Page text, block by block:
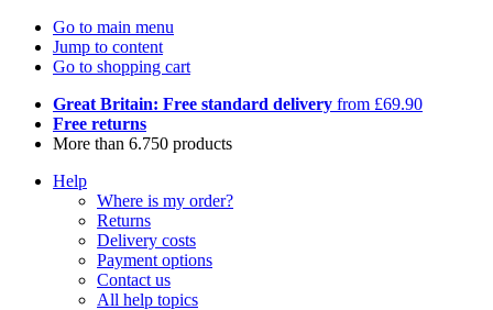
Go to main menu
Jump to content
Go to shopping cart
Great Britain: Free standard delivery from £69.90
Free returns
More than 6.750 products
Help
Where is my order?
Returns
Delivery costs
Payment options
Contact us
All help topics